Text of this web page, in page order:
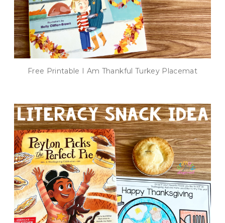
Free Printable I Am Thankful Turkey Placemat